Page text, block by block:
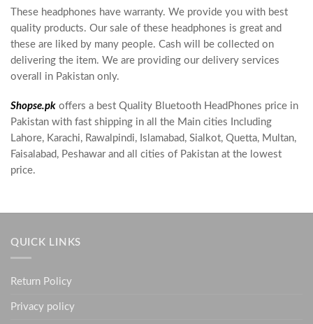
These headphones have warranty. We provide you with best
quality products. Our sale of these headphones is great and
these are liked by many people. Cash will be collected on
delivering the item. We are providing our delivery services
overall in Pakistan only.
Shopse.pk offers a best Quality Bluetooth HeadPhones price in
Pakistan with fast shipping in all the Main cities Including
Lahore, Karachi, Rawalpindi, Islamabad, Sialkot, Quetta, Multan,
Faisalabad, Peshawar and all cities of Pakistan at the lowest
price.
QUICK LINKS
Return Policy
Privacy policy